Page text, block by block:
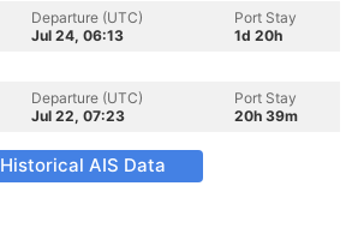
Departure (UTC)
Jul 24, 06:13
Port Stay
1d 20h
Departure (UTC)
Jul 22, 07:23
Port Stay
20h 39m
Historical AIS Data